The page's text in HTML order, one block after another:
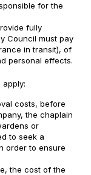
for the
fully
Council must pay
in transit), of
personal effects.
costs, before
the chaplain
or
to seek a
order to ensure
the cost of the